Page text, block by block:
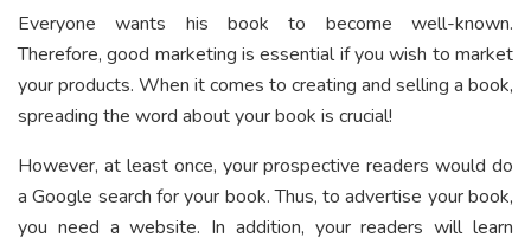
Everyone wants his book to become well-known.
Therefore, good marketing is essential if you wish to market
your products. When it comes to creating and selling a book,
spreading the word about your book is crucial!
However, at least once, your prospective readers would do
a Google search for your book. Thus, to advertise your book,
you need a website. In addition, your readers will learn